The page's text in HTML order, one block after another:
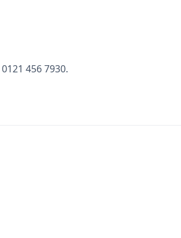
456 7930.